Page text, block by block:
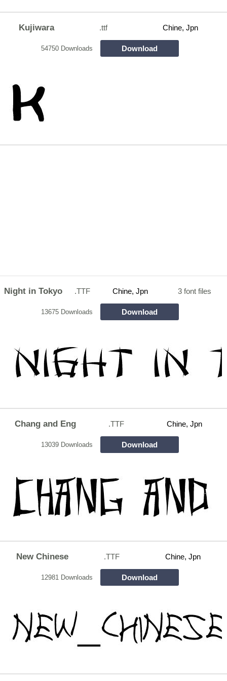
Kujiwara .ttf Chine, Jpn
54750 Downloads Download
Night in Tokyo .TTF Chine, Jpn 3 font files
13675 Downloads Download
Chang and Eng .TTF Chine, Jpn
13039 Downloads Download
New Chinese .TTF Chine, Jpn
12981 Downloads Download